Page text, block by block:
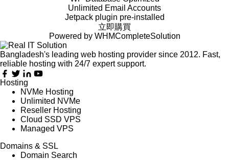
Unlimited Email Accounts
Jetpack plugin pre-installed
立即購買
Powered by WHMCompleteSolution
Bangladesh's leading web hosting provider since 2012. Fast,
reliable hosting with 24/7 expert support.
Hosting
NVMe Hosting
Unlimited NVMe
Reseller Hosting
Cloud SSD VPS
Managed VPS
Domains & SSL
Domain Search